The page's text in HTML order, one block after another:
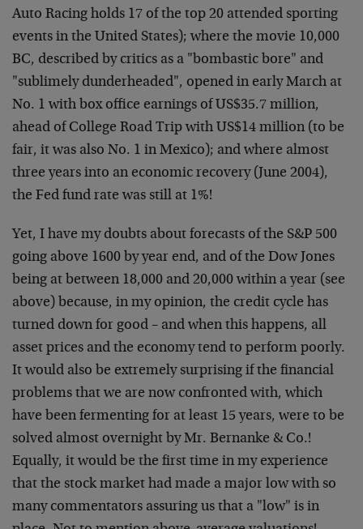
Auto Racing holds 17 of the top 20 attended sporting
events in the United States); where the movie 10,000
BC, described by critics as a "bombastic bore" and
"sublimely dunderheaded", opened in early March at
No. 1 with box office earnings of US$35.7 million,
ahead of College Road Trip with US$14 million (to be
fair, it was also No. 1 in Mexico); and where almost
three years into an economic recovery (June 2004),
the Fed fund rate was still at 1%!
Yet, I have my doubts about forecasts of the S&P 500
going above 1600 by year end, and of the Dow Jones
being at between 18,000 and 20,000 within a year (see
above) because, in my opinion, the credit cycle has
turned down for good – and when this happens, all
asset prices and the economy tend to perform poorly.
It would also be extremely surprising if the financial
problems that we are now confronted with, which
have been fermenting for at least 15 years, were to be
solved almost overnight by Mr. Bernanke & Co.!
Equally, it would be the first time in my experience
that the stock market had made a major low with so
many commentators assuring us that a "low" is in